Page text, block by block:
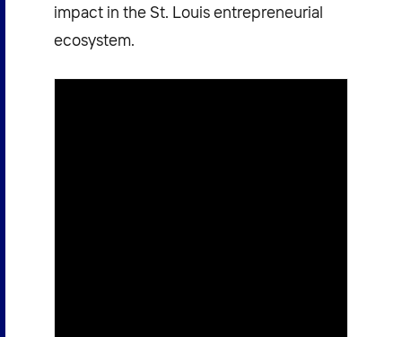
impact in the St. Louis entrepreneurial
ecosystem.